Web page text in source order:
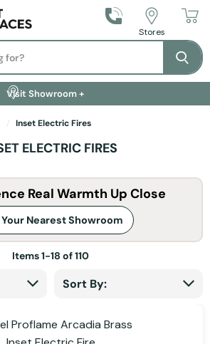
Call UsStores
Installation Available +
Finance Options +
Visit Showroom +
Free Delivery +
Inset Electric Fires
ELECTRIC FIRES
Real Warmth Up Close
Your Nearest Showroom
Items1-18 of110
Sort By: